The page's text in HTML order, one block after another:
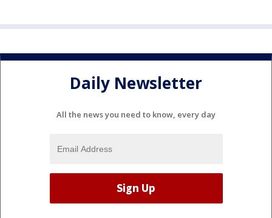
Daily Newsletter
All the news you need to know, every day